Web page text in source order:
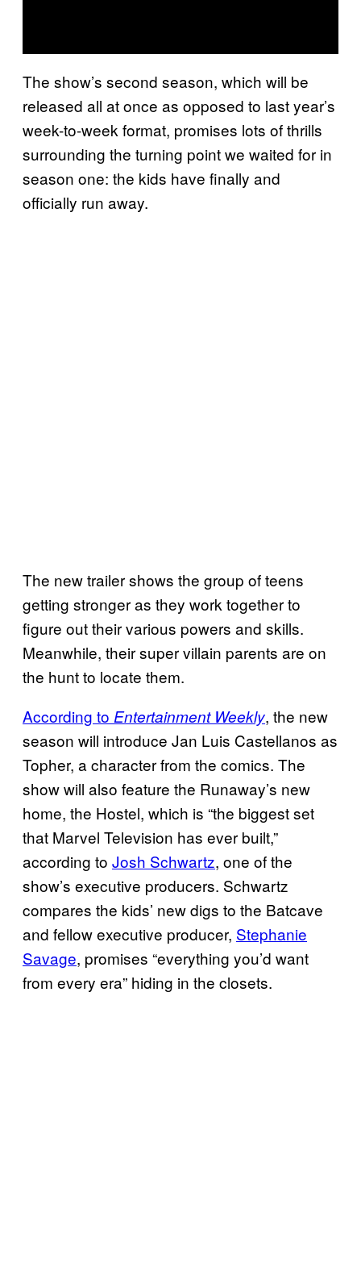
The show’s second season, which will be
released all at once as opposed to last year’s
week-to-week format, promises lots of thrills
surrounding the turning point we waited for in
season one: the kids have finally and
officially run away.
The new trailer shows the group of teens
getting stronger as they work together to
figure out their various powers and skills.
Meanwhile, their super villain parents are on
the hunt to locate them.
According to Entertainment Weekly, the new
season will introduce Jan Luis Castellanos as
Topher, a character from the comics. The
show will also feature the Runaway’s new
home, the Hostel, which is “the biggest set
that Marvel Television has ever built,”
according to Josh Schwartz, one of the
show’s executive producers. Schwartz
compares the kids’ new digs to the Batcave
and fellow executive producer, Stephanie
Savage, promises “everything you’d want
from every era” hiding in the closets.